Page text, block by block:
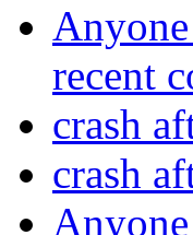
recent
crash
crash